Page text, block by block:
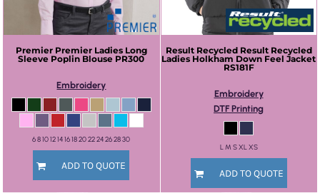
Premier Premier Ladies Long
Sleeve Poplin Blouse PR300
Embroidery
6 8 10 12 14 16 18 20 22 24 26 28 30
ADD TO QUOTE
Result Recycled Result Recycled
Ladies Holkham Down Feel Jacket
RS181F
Embroidery
DTF Printing
L M S XL XS
ADD TO QUOTE